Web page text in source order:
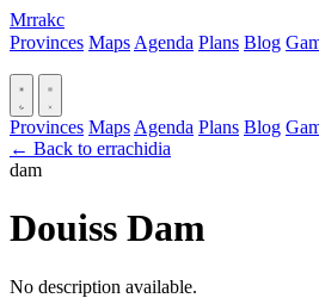
Mrrakc
Provinces Maps Agenda Plans Blog
Provinces Maps Agenda Plans Blog
← Back to errachidia
dam
Douiss Dam
No description available.